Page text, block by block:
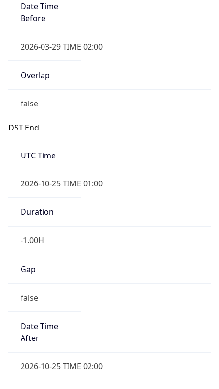
Date Time
Before
2026-03-29 TIME 02:00
Overlap
false
DST End
UTC Time
2026-10-25 TIME 01:00
Duration
-1.00H
Gap
false
Date Time
After
2026-10-25 TIME 02:00